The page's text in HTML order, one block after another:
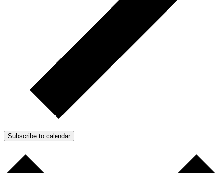
Subscribe to calendar